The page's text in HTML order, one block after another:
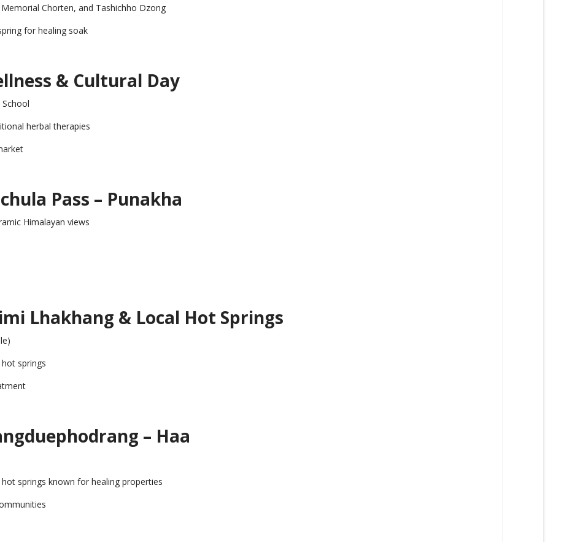
Chorten, and Tashichho Dzong
for healing soak
& Cultural Day
herbal therapies
Pass – Punakha
Himalayan views
Lhakhang & Local Hot Springs
springs
– Haa
springs known for healing properties